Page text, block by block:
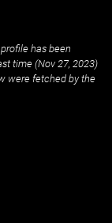
has been
time (Nov 27, 2023)
were fetched by the